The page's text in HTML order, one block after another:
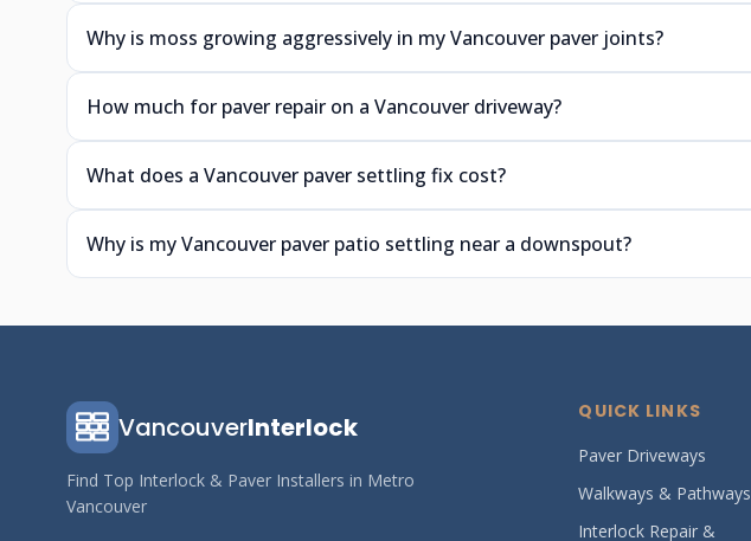
Why is moss growing aggressively in my Vancouver paver joints?
How much for paver repair on a Vancouver driveway?
What does a Vancouver paver settling fix cost?
Why is my Vancouver paver patio settling near a downspout?
VancouverInterlock
Find Top Interlock & Paver Installers in Metro
Vancouver
QUICK LINKS
Paver Driveways
Walkways & Pathways
Interlock Repair &